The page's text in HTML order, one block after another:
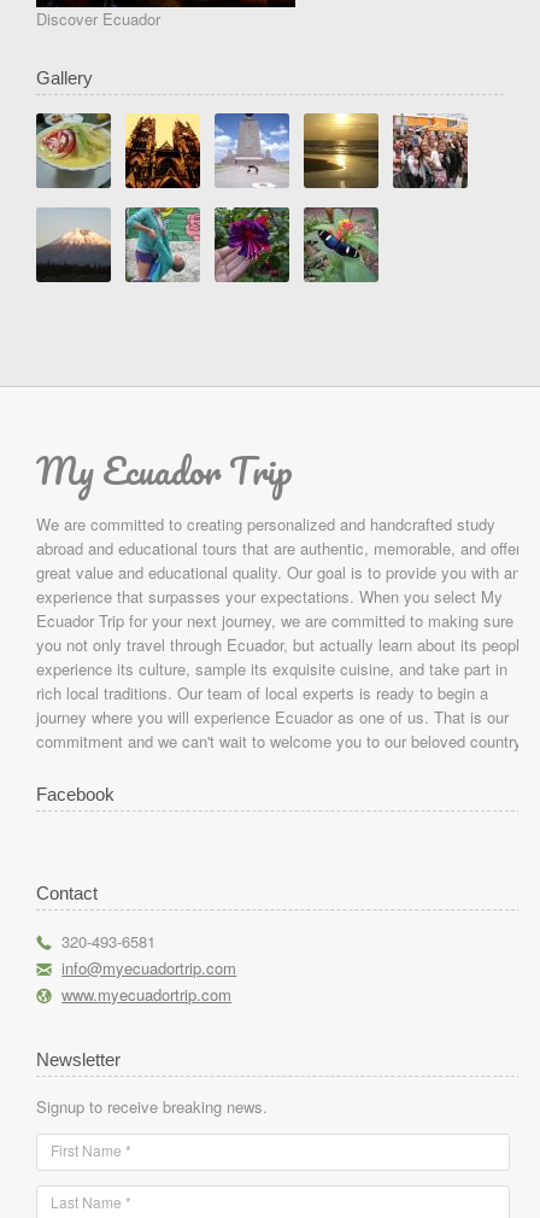
Discover Ecuador
Gallery
My Ecuador Trip
We are committed to creating personalized and handcrafted study
abroad and educational tours that are authentic, memorable, and offer
great value and educational quality. Our goal is to provide you with an
experience that surpasses your expectations. When you select My
Ecuador Trip for your next journey, we are committed to making sure
you not only travel through Ecuador, but actually learn about its people,
experience its culture, sample its exquisite cuisine, and take part in
rich local traditions. Our team of local experts is ready to begin a
journey where you will experience Ecuador as one of us. That is our
commitment and we can't wait to welcome you to our beloved country.
Facebook
Contact
r 320-493-6581
h info@myecuadortrip.com
l www.myecuadortrip.com
Newsletter
Signup to receive breaking news.
First Name *
Last Name *